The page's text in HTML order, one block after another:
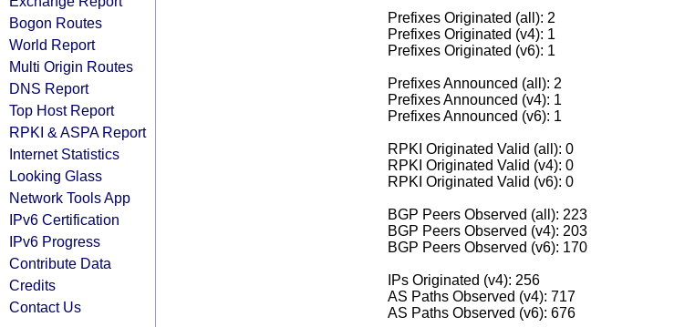
Bogon Routes
World Report
Multi Origin Routes
DNS Report
Top Host Report
RPKI & ASPA Report
Internet Statistics
Looking Glass
Network Tools App
IPv6 Certification
IPv6 Progress
Contribute Data
Credits
Contact Us
Prefixes Originated (all): 2
Prefixes Originated (v4): 1
Prefixes Originated (v6): 1
Prefixes Announced (all): 2
Prefixes Announced (v4): 1
Prefixes Announced (v6): 1
RPKI Originated Valid (all): 0
RPKI Originated Valid (v4): 0
RPKI Originated Valid (v6): 0
BGP Peers Observed (all): 223
BGP Peers Observed (v4): 203
BGP Peers Observed (v6): 170
IPs Originated (v4): 256
AS Paths Observed (v4): 717
AS Paths Observed (v6): 676